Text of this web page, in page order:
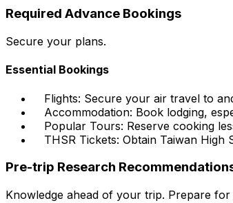
Required Advance Bookings
Secure your plans.
Essential Bookings
Flights: Secure your air travel to
Accommodation: Book lodging,
Popular Tours: Reserve cooking
THSR Tickets: Obtain Taiwan High
Pre-trip Research
Knowledge ahead of your trip. Prepare for